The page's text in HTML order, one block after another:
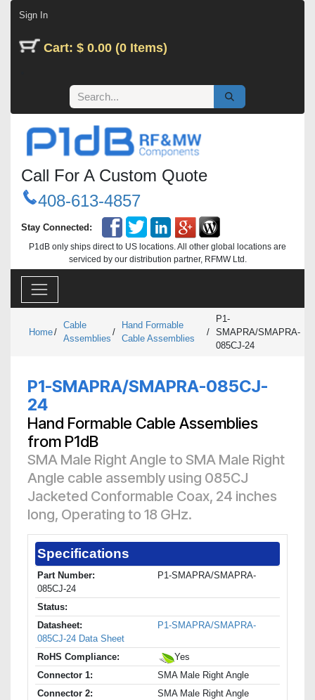
Sign In
Cart: $ 0.00 (0 Items)
Call For A Custom Quote
408-613-4857
Stay Connected:
P1dB only ships direct to US locations. All other global locations are
serviced by our distribution partner, RFMW Ltd.
Home/
Cable
Assemblies
/
Hand Formable
Cable Assemblies
/
P1-
SMAPRA/SMAPRA-
085CJ-24
P1-SMAPRA/SMAPRA-085CJ-
24
Hand Formable Cable Assemblies
from P1dB
SMA Male Right Angle to SMA Male Right
Angle cable assembly using 085CJ
Jacketed Conformable Coax, 24 inches
long, Operating to 18 GHz.
Specifications
Part Number:
P1-SMAPRA/SMAPRA-
085CJ-24
Status:
Datasheet:
P1-SMAPRA/SMAPRA-
085CJ-24 Data Sheet
RoHS Compliance:
Yes
Connector 1:
SMA Male Right Angle
Connector 2:
SMA Male Right Angle